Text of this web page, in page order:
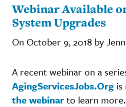
Webinar Available
System Upgrades
On October 9, 2018 by
A recent webinar on a
AgingServicesJobs.Org is
the webinarto learn more.